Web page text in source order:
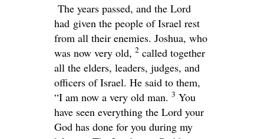
The years passed, and the Lord
had given the people of Israel rest
from all their enemies. Joshua, who
was now very old, 2 called together
all the elders, leaders, judges, and
officers of Israel. He said to them,
“I am now a very old man. 3 You
have seen everything the Lord your
God has done for you during my